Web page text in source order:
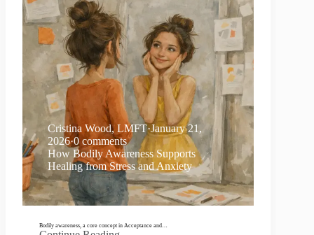
Cristina Wood, LMFT·January 21,
2026·0 comments
How Bodily Awareness Supports
Healing from Stress and Anxiety
Bodily awareness, a core concept in Acceptance and…